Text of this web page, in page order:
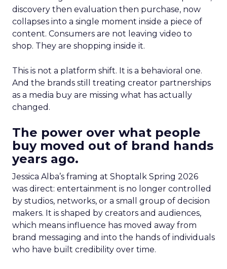
discovery then evaluation then purchase, now
collapses into a single moment inside a piece of
content. Consumers are not leaving video to
shop. They are shopping inside it.
This is not a platform shift. It is a behavioral one.
And the brands still treating creator partnerships
as a media buy are missing what has actually
changed.
The power over what people
buy moved out of brand hands
years ago.
Jessica Alba’s framing at Shoptalk Spring 2026
was direct: entertainment is no longer controlled
by studios, networks, or a small group of decision
makers. It is shaped by creators and audiences,
which means influence has moved away from
brand messaging and into the hands of individuals
who have built credibility over time.